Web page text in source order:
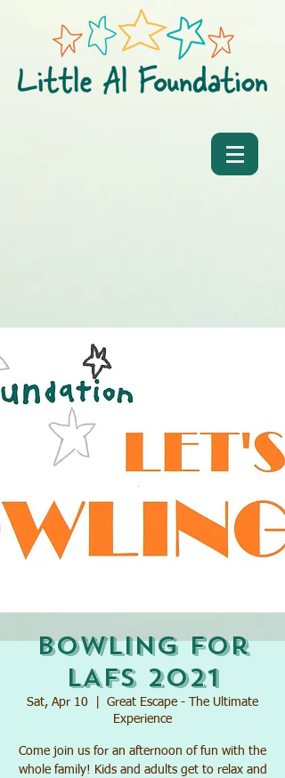
Bowling for
LAFs 2021
Sat, Apr 10
Great Escape - The Ultimate
Experience
Come join us for an afternoon of fun with the
whole family! Kids and adults get to relax and